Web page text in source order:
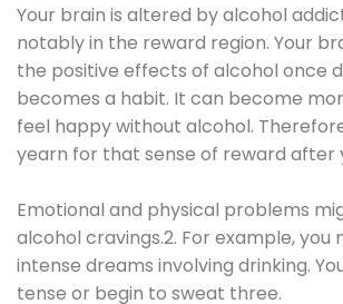
Your brain is altered by alcohol
notably in the reward region. Your
the positive effects of alcohol once
becomes a habit. It can become
feel happy without alcohol.
yearn for that sense of reward after
Emotional and physical problems
alcohol cravings.2. For example, you
intense dreams involving drinking.
tense or begin to sweat three.